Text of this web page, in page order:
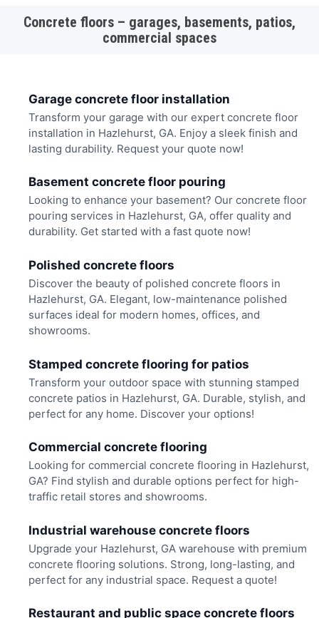
Concrete floors – garages, basements, patios,
commercial spaces
Garage concrete floor installation
Transform your garage with our expert concrete floor
installation in Hazlehurst, GA. Enjoy a sleek finish and
lasting durability. Request your quote now!
Basement concrete floor pouring
Looking to enhance your basement? Our concrete floor
pouring services in Hazlehurst, GA, offer quality and
durability. Get started with a fast quote now!
Polished concrete floors
Discover the beauty of polished concrete floors in
Hazlehurst, GA. Elegant, low-maintenance polished
surfaces ideal for modern homes, offices, and
showrooms.
Stamped concrete flooring for patios
Transform your outdoor space with stunning stamped
concrete patios in Hazlehurst, GA. Durable, stylish, and
perfect for any home. Discover your options!
Commercial concrete flooring
Looking for commercial concrete flooring in Hazlehurst,
GA? Find stylish and durable options perfect for high-
traffic retail stores and showrooms.
Industrial warehouse concrete floors
Upgrade your Hazlehurst, GA warehouse with premium
concrete flooring solutions. Strong, long-lasting, and
perfect for any industrial space. Request a quote!
Restaurant and public space concrete floors